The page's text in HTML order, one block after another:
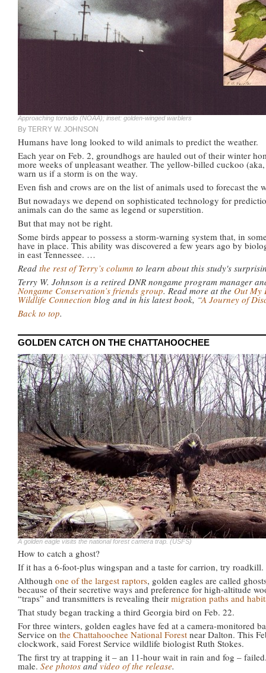
Approaching tornado (NOAA); inset: golden-winged warblers
By TERRY W. JOHNSON
Humans have long looked to wild animals to predict the weather.
Each year on Feb. 2, groundhogs are hauled out of their winter
more weeks of unpleasant weather. The yellow-billed cuckoo
warn us if a storm is on the way.
Even fish and crows are on the list of animals used to forecast the
But nowadays we depend on sophisticated technology for
animals can do the same as legend or superstition.
But that may not be right.
Some birds appear to possess a storm-warning system that, in
have in place. This ability was discovered a few years ago by
in east Tennessee. …
Read the rest of Terry’s column to learn about this study's
Terry W. Johnson is a retired DNR nongame program manager
Nongame Conservation’s friends group. Read more at the Out My
Wildlife Connection blog and in his latest book, “A Journey of
Back to top.
GOLDEN CATCH ON THE CHATTAHOOCHEE
A golden eagle visits the national forest camera trap. (USFS)
How to catch a ghost?
If it has a 6-foot-plus wingspan and a taste for carrion, try
Although one of the largest raptors, golden eagles are called
because of their secretive ways and preference for high-altitude
“traps” and transmitters is revealing their migration paths and
That study began tracking a third Georgia bird on Feb. 22.
For three winters, golden eagles have fed at a camera-monitored
Service on the Chattahoochee National Forest near Dalton. This
clockwork, said Forest Service wildlife biologist Ruth Stokes.
The first try at trapping it – an 11-hour wait in rain and fog –
male. See photosandvideo of the release.